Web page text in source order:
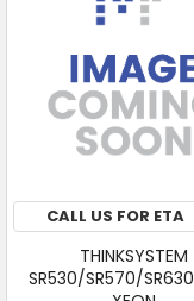
CALL US FOR ETA
THINKSYSTEM
SR530/SR570/SR630